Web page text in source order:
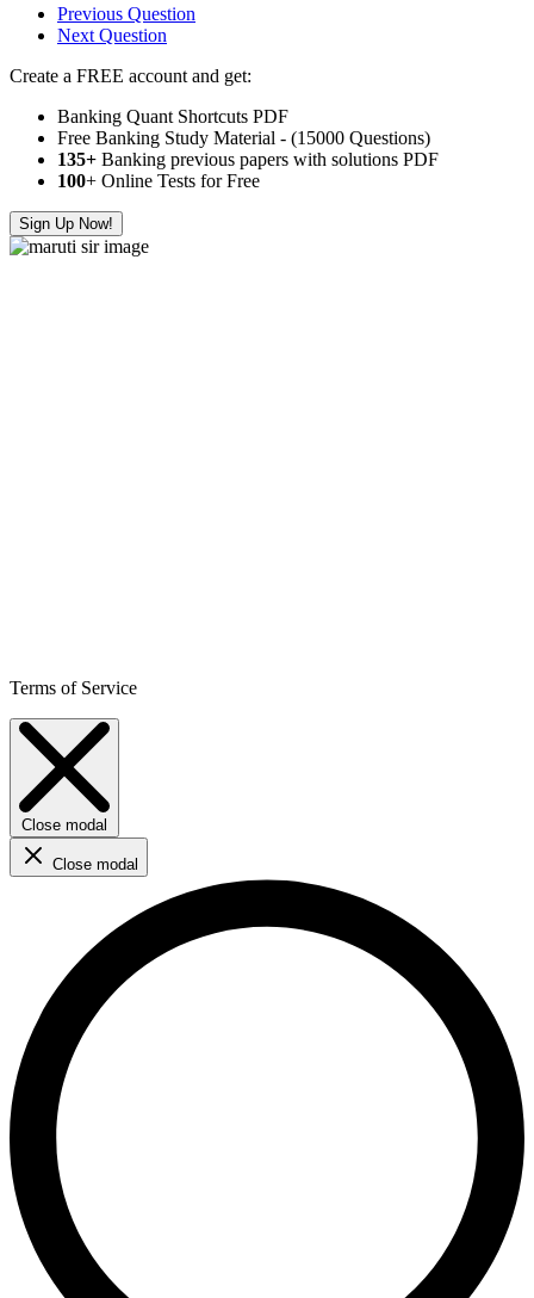
Previous Question
Next Question
Create a FREE account and get:
Banking Quant Shortcuts PDF
Free Banking Study Material - (15000 Questions)
135+ Banking previous papers with solutions PDF
100+ Online Tests for Free
Sign Up Now!
Terms of Service
Close modal
Close modal